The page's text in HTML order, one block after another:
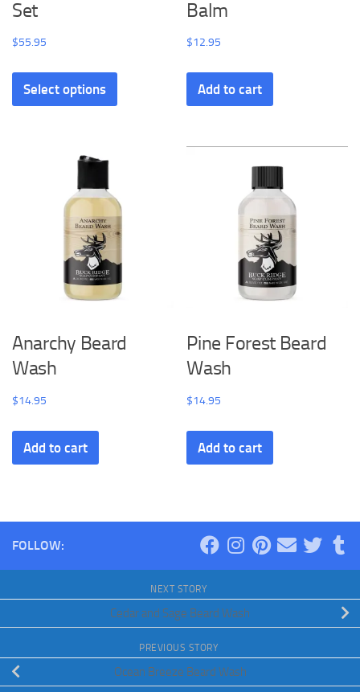
Set
$55.95
Select options
Balm
$12.95
Add to cart
Anarchy Beard
Wash
$14.95
Add to cart
Pine Forest Beard
Wash
$14.95
Add to cart
FOLLOW:
NEXT STORY
Cedar and Sage Beard Wash
PREVIOUS STORY
Ocean Breeze Beard Wash